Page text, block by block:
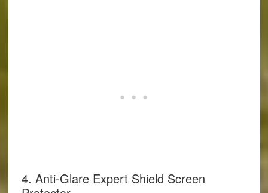
4. Anti-Glare Expert Shield Screen